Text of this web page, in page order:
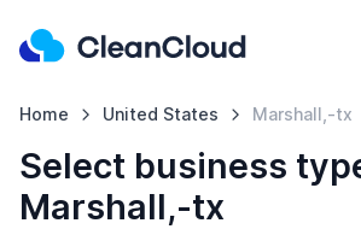
Home United States Marshall,-tx
Select business
Marshall,-tx